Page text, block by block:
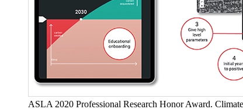
ASLA 2020 Professional Research Honor Award.